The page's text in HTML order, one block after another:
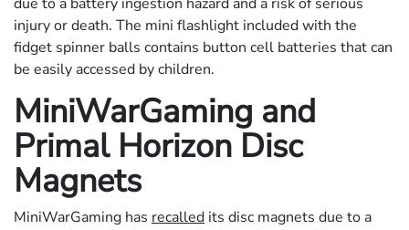
injury or death. The mini flashlight included with the
fidget spinner balls contains button cell batteries that can
be easily accessed by children.
MiniWarGaming and
Primal Horizon Disc
Magnets
MiniWarGaming has recalled its disc magnets due to a